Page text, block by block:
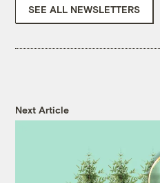
SEE ALL NEWSLETTERS
Next Article